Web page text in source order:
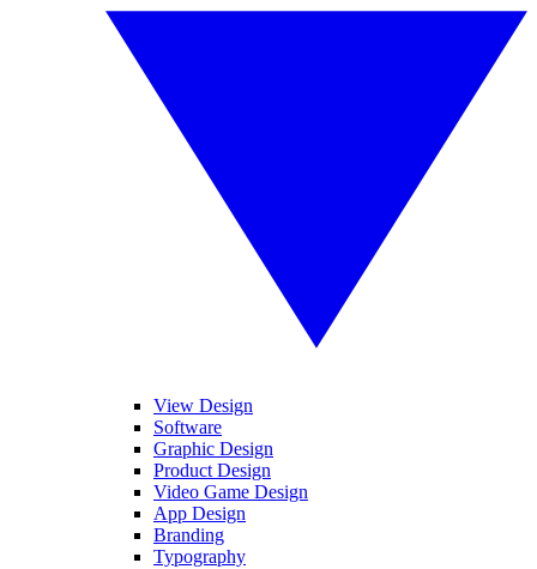
View Design
Software
Graphic Design
Product Design
Video Game Design
App Design
Branding
Typography